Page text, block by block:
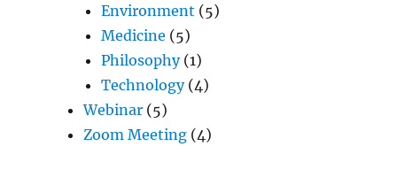
Environment (5)
Medicine (5)
Philosophy(1)
Technology(4)
Webinar (5)
Zoom Meeting (4)